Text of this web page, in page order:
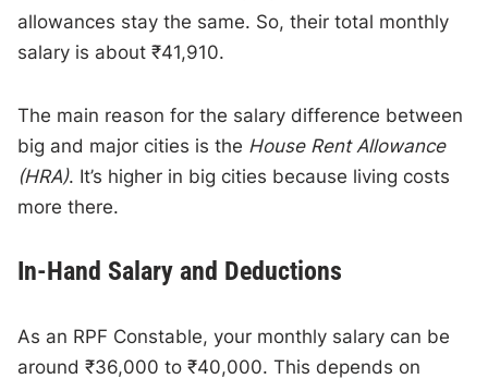
allowances stay the same. So, their total monthly
salary is about ₹41,910.
The main reason for the salary difference between
big and major cities is the House Rent Allowance
(HRA). It’s higher in big cities because living costs
more there.
In-Hand Salary and Deductions
As an RPF Constable, your monthly salary can be
around ₹36,000 to ₹40,000. This depends on